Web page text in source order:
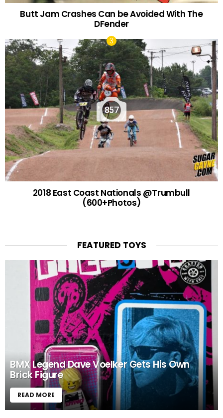
Butt Jam Crashes Can be Avoided With The
DFender
857
2018 East Coast Nationals @Trumbull
(600+Photos)
FEATURED TOYS
BMX Legend Dave Voelker Gets His Own
Brick Figure
READ MORE